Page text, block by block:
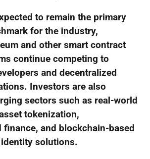
to remain the primary
for the industry,
and other smart contract
continue competing to
and decentralized
Investors are also
sectors such as real-world
tokenization,
finance, and blockchain-based
identity solutions.